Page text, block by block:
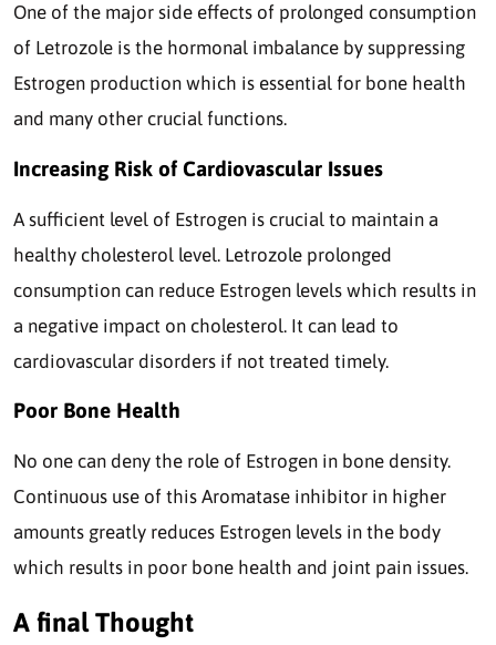
One of the major side effects of prolonged consumption
of Letrozole is the hormonal imbalance by suppressing
Estrogen production which is essential for bone health
and many other crucial functions.
Increasing Risk of Cardiovascular Issues
A sufficient level of Estrogen is crucial to maintain a
healthy cholesterol level. Letrozole prolonged
consumption can reduce Estrogen levels which results in
a negative impact on cholesterol. It can lead to
cardiovascular disorders if not treated timely.
Poor Bone Health
No one can deny the role of Estrogen in bone density.
Continuous use of this Aromatase inhibitor in higher
amounts greatly reduces Estrogen levels in the body
which results in poor bone health and joint pain issues.
A final Thought